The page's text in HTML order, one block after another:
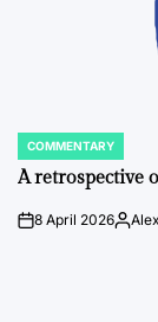
POSTED
IN
COMMENTARY
A retrospective
on8 April 2026Posted